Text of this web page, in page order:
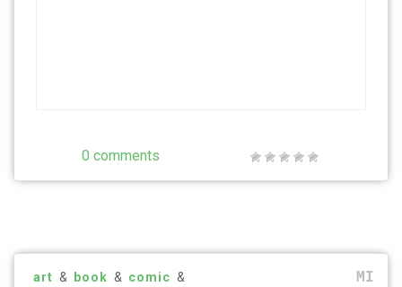
0 comments
art & book & comic & MI